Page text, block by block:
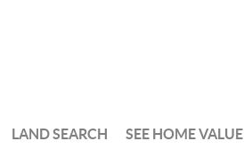
LAND SEARCH SEE HOME VALUE